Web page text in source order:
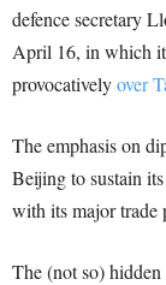
defence secretary
April 16, in which it
provocativelyover
The emphasis on
Beijing to sustain
with its major trade
The (not so)